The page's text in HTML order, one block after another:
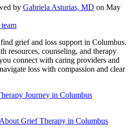
by Gabriela Asturias, MD on May
grief and loss support in Columbus.
resources, counseling, and therapy
connect with caring providers and
loss with compassion and clear
Journey in Columbus
Grief Therapy in Columbus